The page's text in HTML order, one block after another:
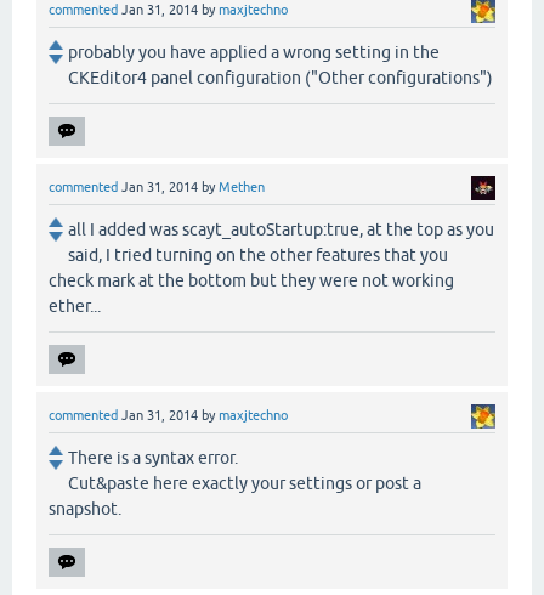
commented Jan 31, 2014 bymaxjtechno
probably you have applied a wrong setting in the
CKEditor4 panel configuration ("Other configurations")
commented Jan 31, 2014 byMethen
all I added was scayt_autoStartup:true, at the top as you
said, I tried turning on the other features that you
check mark at the bottom but they were not working
ether...
commented Jan 31, 2014 bymaxjtechno
There is a syntax error.
Cut&paste here exactly your settings or post a
snapshot.